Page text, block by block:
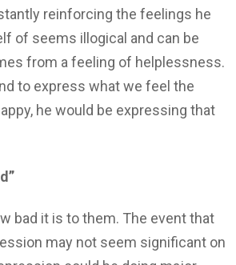
reinforcing the feelings he
of seems illogical and can be
from a feeling of helplessness.
to express what we feel the
he would be expressing that
bad it is to them. The event that
may not seem significant on